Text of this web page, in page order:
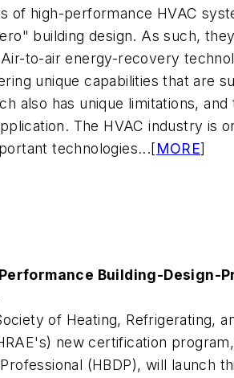
of high-performance HVAC
building design. As such,
to-air energy-recovery
unique capabilities that are
also has unique limitations,
The HVAC industry is
technologies...[MORE]
Performance Building-
of Heating, Refrigerating,
new certification
(HBDP), will launch